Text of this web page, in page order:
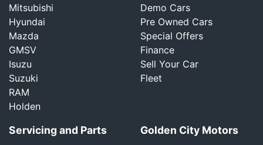
Mitsubishi
Hyundai
Mazda
GMSV
Isuzu
Suzuki
RAM
Holden
Demo Cars
Pre Owned Cars
Special Offers
Finance
Sell Your Car
Fleet
Servicing and Parts Golden City Motors